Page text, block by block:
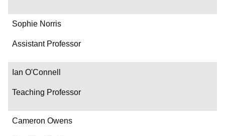
Sophie Norris
Assistant Professor
Ian O'Connell
Teaching Professor
Cameron Owens